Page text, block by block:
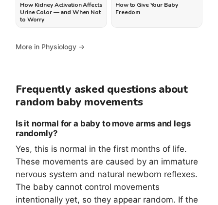
How Kidney Activation Affects
Urine Color — and When Not
to Worry
How to Give Your Baby
Freedom
More in Physiology →
Frequently asked questions about
random baby movements
Is it normal for a baby to move arms and legs
randomly?
Yes, this is normal in the first months of life.
These movements are caused by an immature
nervous system and natural newborn reflexes.
The baby cannot control movements
intentionally yet, so they appear random. If the